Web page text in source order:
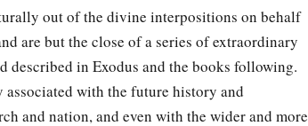
out of the divine interpositions on behalf
are but the close of a series of extraordinary
described in Exodus and the books following.
with the future history and
and nation, and even with the wider and more